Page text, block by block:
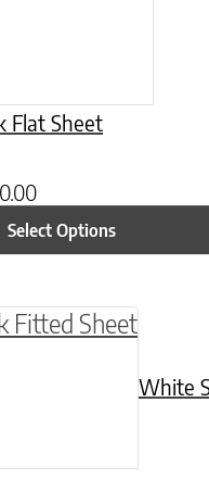
Flat Sheet
Select Options
White
has multiple